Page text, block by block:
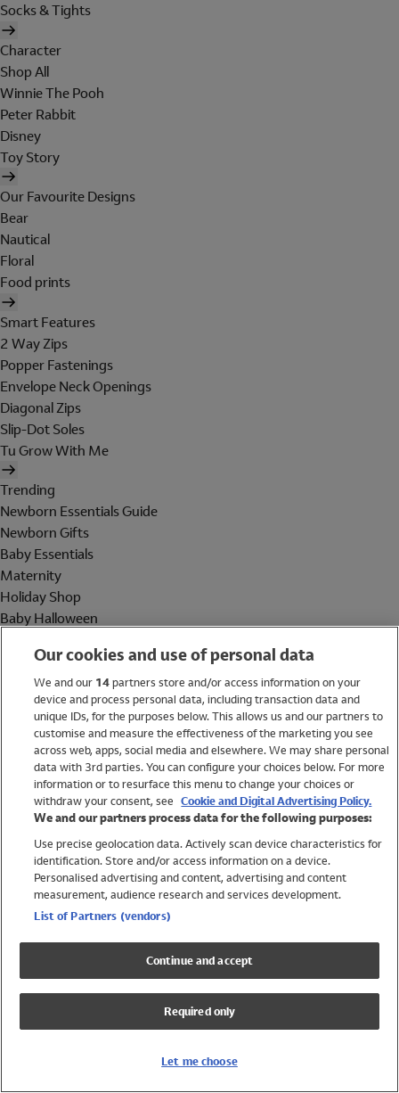
Socks & Tights
Character
Shop All
Winnie The Pooh
Peter Rabbit
Disney
Toy Story
Our Favourite Designs
Bear
Nautical
Floral
Food prints
Smart Features
2 Way Zips
Popper Fastenings
Envelope Neck Openings
Diagonal Zips
Slip-Dot Soles
Tu Grow With Me
Trending
Newborn Essentials Guide
Newborn Gifts
Baby Essentials
Maternity
Holiday Shop
Baby Halloween
Holiday Shop
Swimwear
Women
Trending
Shop All Holiday Shop
Swimwear
Girls Swimwear
Boys Swimwear
Our cookies and use of personal data
We and our 14partners store and/or access information on your
device and process personal data, including transaction data and
unique IDs, for the purposes below. This allows us and our partners to
customise and measure the effectiveness of the marketing you see
across web, apps, social media and elsewhere. We may share personal
data with 3rd parties. You can configure your choices below. For more
information or to resurface this menu to change your choices or
withdraw your consent, see Cookie and Digital Advertising Policy.
We and our partners process data for the following purposes:
Use precise geolocation data. Actively scan device characteristics for
identification. Store and/or access information on a device.
Personalised advertising and content, advertising and content
measurement, audience research and services development.
List of Partners (vendors)
Continue and accept
Required only
Let me choose